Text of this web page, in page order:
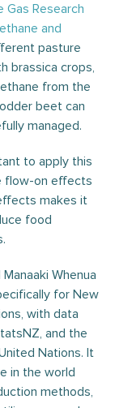
Gas Research
and
pasture
brassica crops,
from the
beet can
managed.
to apply this
flow-on effects
makes it
food
Whenua
for New
with data
and the
Nations. It
in the world
methods,